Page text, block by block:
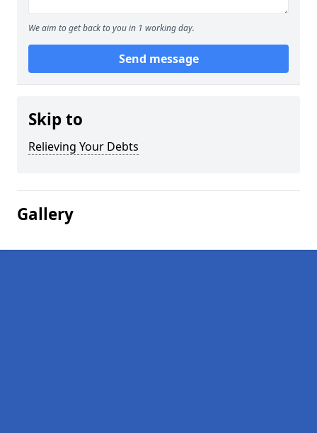
We aim to get back to you in 1 working day.
Send message
Skip to
Relieving Your Debts
Gallery